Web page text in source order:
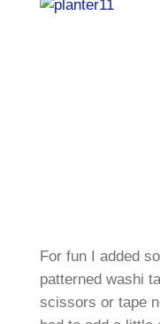
For fun I added
patterned washi
scissors or tape